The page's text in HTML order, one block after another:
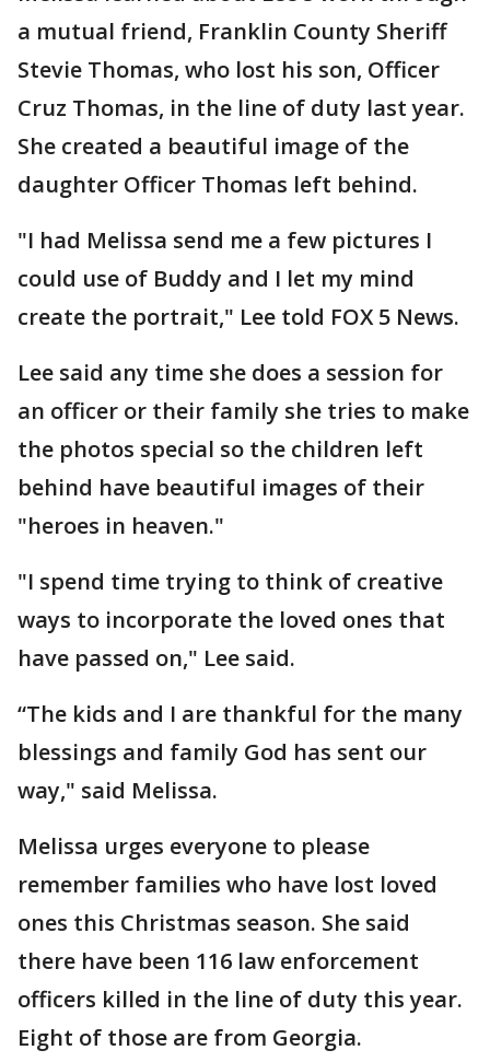
a mutual friend, Franklin County Sheriff
Stevie Thomas, who lost his son, Officer
Cruz Thomas, in the line of duty last year.
She created a beautiful image of the
daughter Officer Thomas left behind.
"I had Melissa send me a few pictures I
could use of Buddy and I let my mind
create the portrait," Lee told FOX 5 News.
Lee said any time she does a session for
an officer or their family she tries to make
the photos special so the children left
behind have beautiful images of their
"heroes in heaven."
"I spend time trying to think of creative
ways to incorporate the loved ones that
have passed on," Lee said.
“The kids and I are thankful for the many
blessings and family God has sent our
way," said Melissa.
Melissa urges everyone to please
remember families who have lost loved
ones this Christmas season. She said
there have been 116 law enforcement
officers killed in the line of duty this year.
Eight of those are from Georgia.